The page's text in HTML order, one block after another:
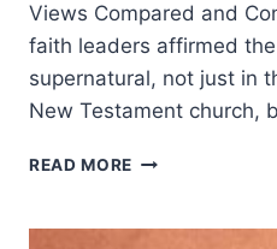
Views Compared and
faith leaders affirmed
supernatural, not just in
New Testament church,
READ MORE CLAIMING
TODAY: